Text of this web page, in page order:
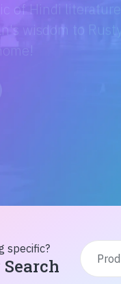
of Hindi
wisdom to
specific?